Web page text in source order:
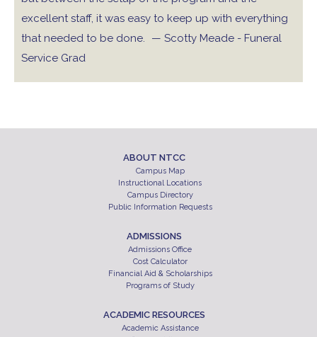
excellent staff, it was easy to keep up with everything
that needed to be done.
— Scotty Meade - Funeral
Service Grad
ABOUT NTCC
Campus Map
Instructional Locations
Campus Directory
Public Information Requests
ADMISSIONS
Admissions Office
Cost Calculator
Financial Aid & Scholarships
Programs of Study
ACADEMIC RESOURCES
Academic Assistance